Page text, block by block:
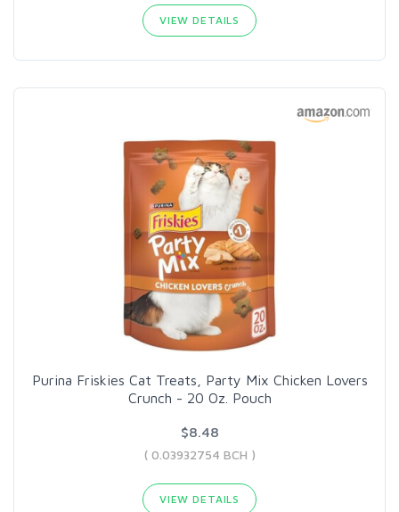
VIEW DETAILS
Purina Friskies Cat Treats, Party Mix Chicken Lovers
Crunch - 20 Oz. Pouch
$8.48
( 0.03932754 BCH )
VIEW DETAILS